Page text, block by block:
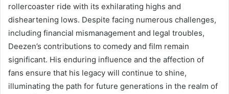
rollercoaster ride with its exhilarating highs and
disheartening lows. Despite facing numerous challenges,
including financial mismanagement and legal troubles,
Deezen’s contributions to comedy and film remain
significant. His enduring influence and the affection of
fans ensure that his legacy will continue to shine,
illuminating the path for future generations in the realm of